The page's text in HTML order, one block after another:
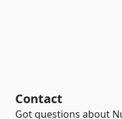
Contact
Got questions about